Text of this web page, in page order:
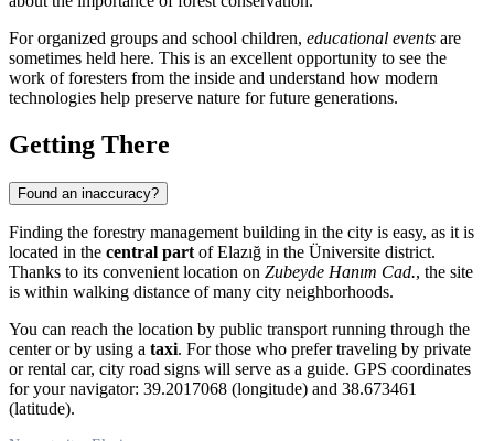
For organized groups and school children, educational events are
sometimes held here. This is an excellent opportunity to see the
work of foresters from the inside and understand how modern
technologies help preserve nature for future generations.
Getting There
Found an inaccuracy?
Finding the forestry management building in the city is easy, as it is
located in the central part of Elazığ in the Üniversite district.
Thanks to its convenient location on Zubeyde Hanım Cad., the site
is within walking distance of many city neighborhoods.
You can reach the location by public transport running through the
center or by using a taxi. For those who prefer traveling by private
or rental car, city road signs will serve as a guide. GPS coordinates
for your navigator: 39.2017068 (longitude) and 38.673461
(latitude).